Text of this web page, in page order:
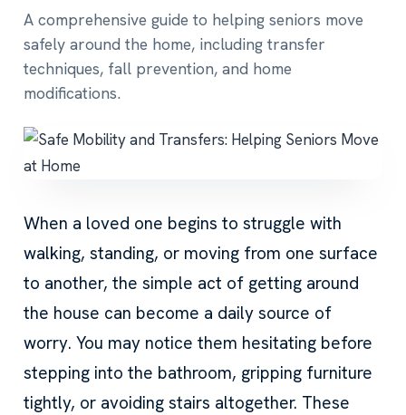
A comprehensive guide to helping seniors move
safely around the home, including transfer
techniques, fall prevention, and home
modifications.
When a loved one begins to struggle with
walking, standing, or moving from one surface
to another, the simple act of getting around
the house can become a daily source of
worry. You may notice them hesitating before
stepping into the bathroom, gripping furniture
tightly, or avoiding stairs altogether. These